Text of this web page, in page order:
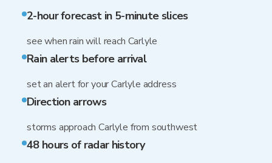
2-hour forecast in 5-minute slices
see when rain will reach Carlyle
Rain alerts before arrival
set an alert for your Carlyle address
Direction arrows
storms approach Carlyle from southwest
48 hours of radar history